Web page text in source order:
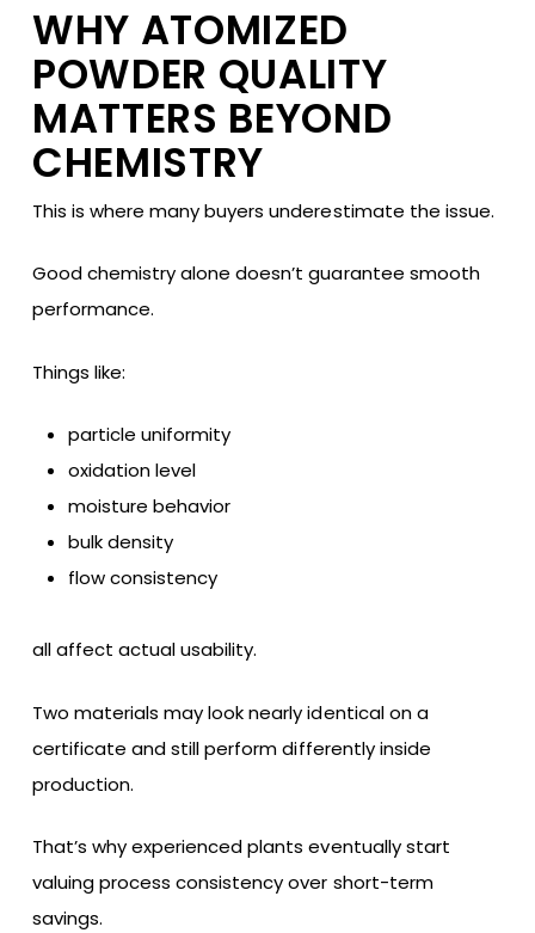
WHY ATOMIZED
POWDER QUALITY
MATTERS BEYOND
CHEMISTRY
This is where many buyers underestimate the issue.
Good chemistry alone doesn’t guarantee smooth
performance.
Things like:
particle uniformity
oxidation level
moisture behavior
bulk density
flow consistency
all affect actual usability.
Two materials may look nearly identical on a
certificate and still perform differently inside
production.
That’s why experienced plants eventually start
valuing process consistency over short-term
savings.